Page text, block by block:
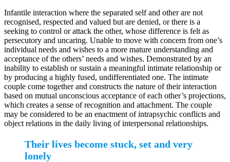
Infantile interaction where the separated self and other are not
recognised, respected and valued but are denied, or there is a
seeking to control or attack the other, whose difference is felt as
persecutory and uncaring. Unable to move with concern from one’s
individual needs and wishes to a more mature understanding and
acceptance of the others’ needs and wishes. Demonstrated by an
inability to establish or sustain a meaningful intimate relationship or
by producing a highly fused, undifferentiated one. The intimate
couple come together and constructs the nature of their interaction
based on mutual unconscious acceptance of each other’s projections,
which creates a sense of recognition and attachment. The couple
may be considered to be an enactment of intrapsychic conflicts and
object relations in the daily living of interpersonal relationships.
Their lives become stuck, set and very
lonely